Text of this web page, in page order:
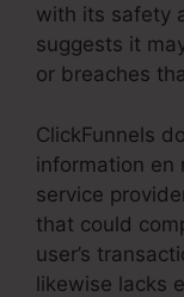
with its safety
suggests it
or breaches
ClickFunnels
information en
service
that could
user’s
likewise lacks